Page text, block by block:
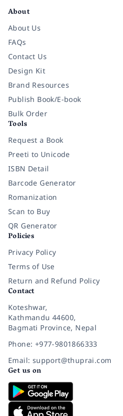
About
About Us
FAQs
Contact Us
Design Kit
Brand Resources
Publish Book/E-book
Bulk Order
Tools
Request a Book
Preeti to Unicode
ISBN Detail
Barcode Generator
Romanization
Scan to Buy
QR Generator
Policies
Privacy Policy
Terms of Use
Return and Refund Policy
Contact
Koteshwar,
Kathmandu 44600,
Bagmati Province, Nepal
Phone: +977-9801866333
Email: support@thuprai.com
Get us on